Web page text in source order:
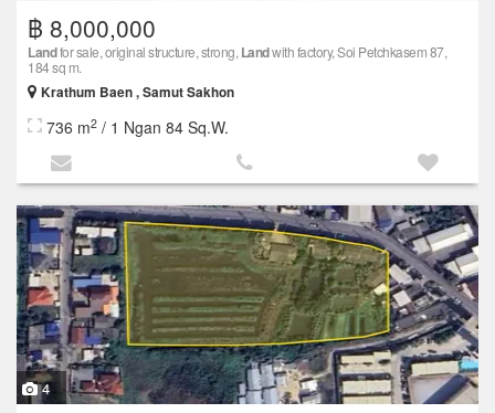
฿ 8,000,000
Landfor sale, original structure, strong, Landwith factory, Soi Petchkasem 87,
184 sq m.
Krathum Baen , Samut Sakhon
736 m2 / 1 Ngan 84 Sq.W.
4